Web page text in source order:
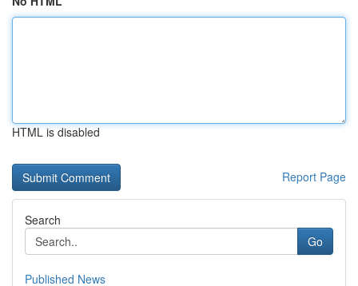
HTML is disabled
Report Page
Search
Go
Published News